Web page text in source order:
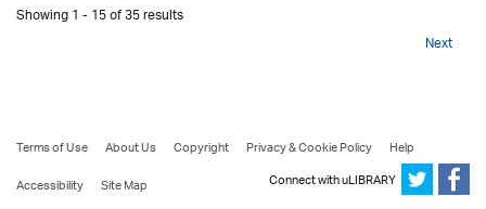
Showing 1 - 15 of 35 results
Next
Terms of Use About Us Copyright Privacy & Cookie Policy
Help
Accessibility
Site Map Connect with uLIBRARY